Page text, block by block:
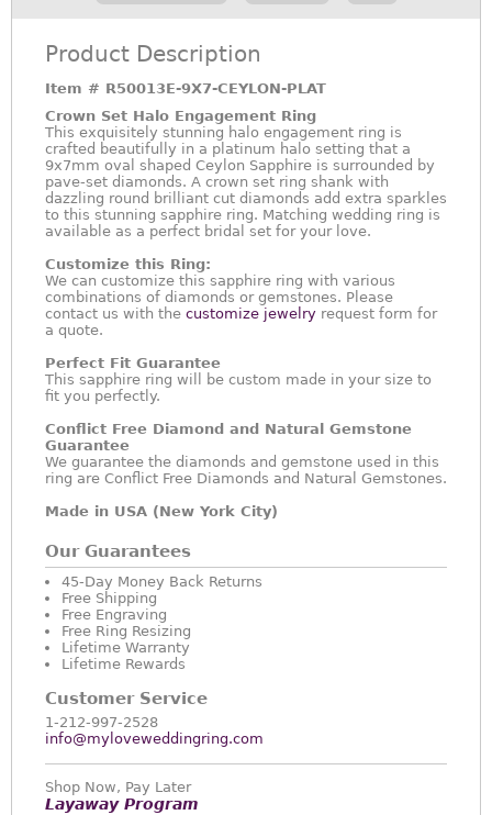
Product Description
Item # R50013E-9X7-CEYLON-PLAT
Crown Set Halo Engagement Ring
This exquisitely stunning halo engagement ring is
crafted beautifully in a platinum halo setting that a
9x7mm oval shaped Ceylon Sapphire is surrounded by
pave-set diamonds. A crown set ring shank with
dazzling round brilliant cut diamonds add extra sparkles
to this stunning sapphire ring. Matching wedding ring is
available as a perfect bridal set for your love.
Customize this Ring:
We can customize this sapphire ring with various
combinations of diamonds or gemstones. Please
contact us with the customize jewelry request form for
a quote.
Perfect Fit Guarantee
This sapphire ring will be custom made in your size to
fit you perfectly.
Conflict Free Diamond and Natural Gemstone
Guarantee
We guarantee the diamonds and gemstone used in this
ring are Conflict Free Diamonds and Natural Gemstones.
Made in USA (New York City)
Our Guarantees
45-Day Money Back Returns
Free Shipping
Free Engraving
Free Ring Resizing
Lifetime Warranty
Lifetime Rewards
Customer Service
1-212-997-2528
info@myloveweddingring.com
Shop Now, Pay Later
Layaway Program